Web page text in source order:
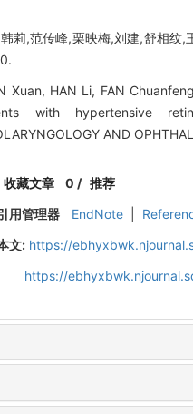
莉,范传峰,栗映梅,刘建,舒相纹
Xuan, HAN Li, FAN
with hypertensive
AND
收藏文章 0 / 推荐
用管理器
EndNote
文: https://
https://